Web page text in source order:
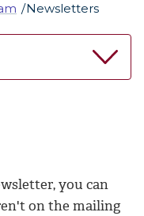
Newsletters
you can
on the mailing